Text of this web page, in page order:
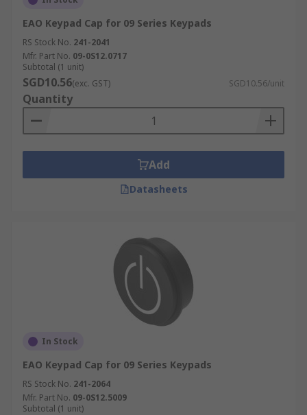
EAO Keypad Cap for 09 Series Keypads
RS Stock No. 241-2041
Mfr. Part No. 09-0S12.0717
Subtotal (1 unit)
SGD10.56(exc. GST) SGD10.56/unit
Quantity
Add
Datasheets
In Stock
EAO Keypad Cap for 09 Series Keypads
RS Stock No. 241-2064
Mfr. Part No. 09-0S12.5009
Subtotal (1 unit)